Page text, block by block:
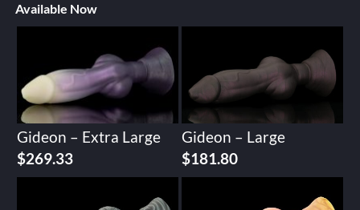
Available Now
Gideon – Extra Large
$269.33
Gideon – Large
$181.80